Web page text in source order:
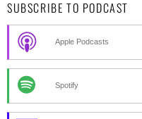
SUBSCRIBE TO PODCAST
Apple Podcasts
Spotify